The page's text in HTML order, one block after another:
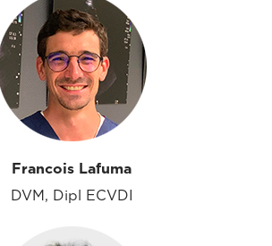
Francois Lafuma
DVM, Dipl ECVDI